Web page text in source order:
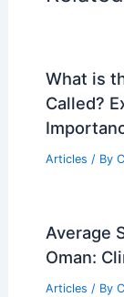
What is
Called?
Articles / By
Average
Oman:
Articles / By